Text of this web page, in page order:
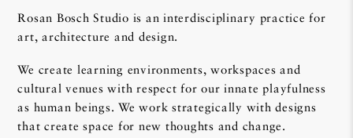
Rosan Bosch Studio is an interdisciplinary practice for
art, architecture and design.
We create learning environments, workspaces and
cultural venues with respect for our innate playfulness
as human beings. We work strategically with designs
that create space for new thoughts and change.